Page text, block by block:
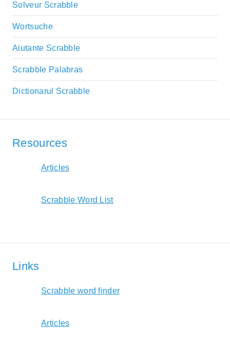
Solveur Scrabble
Wortsuche
Aiutante Scrabble
Scrabble Palabras
Dictionarul Scrabble
Resources
Articles
Scrabble Word List
Links
Scrabble word finder
Articles